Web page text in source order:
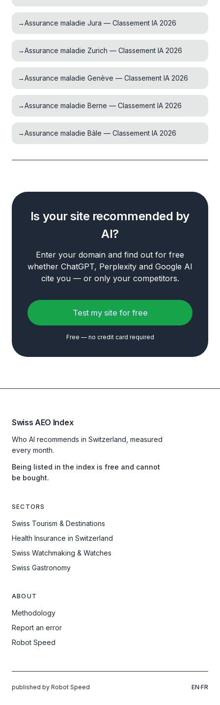
→Assurance maladie Jura — Classement IA 2026
→Assurance maladie Zurich — Classement IA 2026
→Assurance maladie Genève — Classement IA 2026
→Assurance maladie Berne — Classement IA 2026
→Assurance maladie Bâle — Classement IA 2026
Is your site recommended by
AI?
Enter your domain and find out for free
whether ChatGPT, Perplexity and Google AI
cite you — or only your competitors.
Test my site for free
Free — no credit card required
Swiss AEO Index
Who AI recommends in Switzerland, measured
every month.
Being listed in the index is free and cannot
be bought.
SECTORS
Swiss Tourism & Destinations
Health Insurance in Switzerland
Swiss Watchmaking & Watches
Swiss Gastronomy
ABOUT
Methodology
Report an error
Robot Speed
published by Robot Speed EN·FR